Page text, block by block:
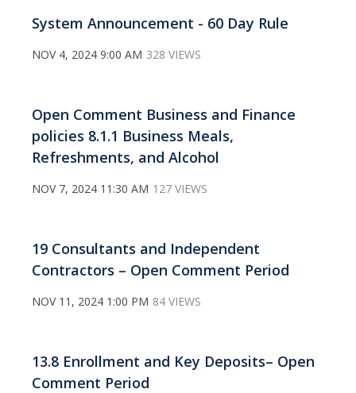
System Announcement - 60 Day Rule
NOV 4, 2024 9:00 AM 328 VIEWS
Open Comment Business and Finance
policies 8.1.1 Business Meals,
Refreshments, and Alcohol
NOV 7, 2024 11:30 AM 127 VIEWS
19 Consultants and Independent
Contractors – Open Comment Period
NOV 11, 2024 1:00 PM 84 VIEWS
13.8 Enrollment and Key Deposits– Open
Comment Period